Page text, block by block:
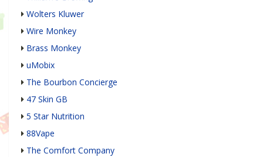
Wolters Kluwer
Wire Monkey
Brass Monkey
uMobix
The Bourbon Concierge
47 Skin GB
5 Star Nutrition
88Vape
The Comfort Company